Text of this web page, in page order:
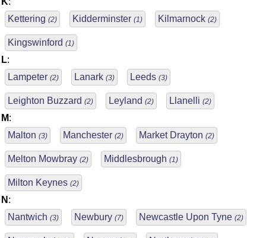
Kettering (2) Kidderminster (1) Kilmarnock (2)
Kingswinford (1)
L:
Lampeter (2) Lanark (3) Leeds (3)
Leighton Buzzard (2) Leyland (2) Llanelli (2)
M:
Malton (3) Manchester (2) Market Drayton (2)
Melton Mowbray (2) Middlesbrough (1)
Milton Keynes (2)
N :
Nantwich (3) Newbury (7) Newcastle Upon Tyne (2)